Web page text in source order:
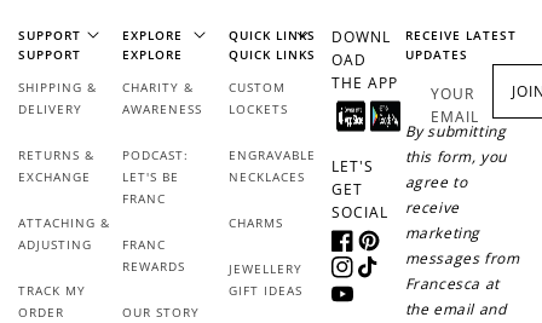
SUPPORT
SUPPORT
SHIPPING &
DELIVERY
RETURNS &
EXCHANGE
ATTACHING &
ADJUSTING
TRACK MY
ORDER
EXPLORE
EXPLORE
CHARITY &
AWARENESS
PODCAST:
LET'S BE
FRANC
FRANC
REWARDS
OUR STORY
QUICK LINKS
QUICK LINKS
CUSTOM
LOCKETS
ENGRAVABLE
NECKLACES
CHARMS
JEWELLERY
GIFT IDEAS
DOWNL
OAD
THE APP
LET'S
GET
SOCIAL
FacebookPinterest
Instagram
TikTok
YouTube
RECEIVE LATEST
UPDATES
YOUR
EMAIL
By submitting
this form, you
agree to
receive
marketing
messages from
Francesca at
the email and